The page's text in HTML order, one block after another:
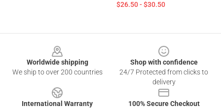
$26.50 - $30.50
Worldwide shipping
We ship to over 200 countries
Shop with confidence
24/7 Protected from clicks to
delivery
International Warranty
100% Secure Checkout